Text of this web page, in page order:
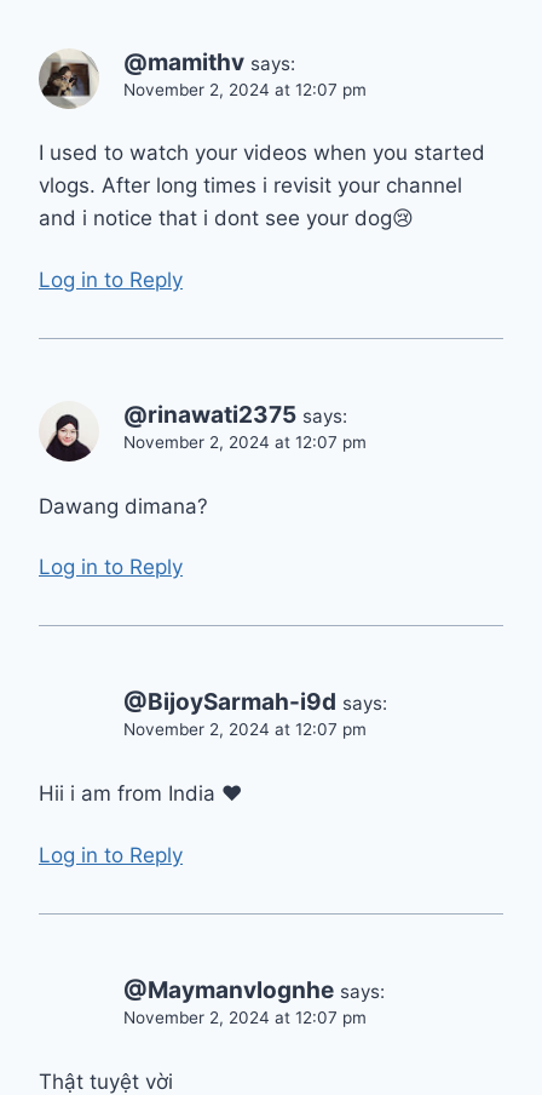
@mamithv says:
November 2, 2024 at 12:07 pm
I used to watch your videos when you started
vlogs. After long times i revisit your channel
and i notice that i dont see your dog😢
Log in to Reply
@rinawati2375 says:
November 2, 2024 at 12:07 pm
Dawang dimana?
Log in to Reply
@BijoySarmah-i9d says:
November 2, 2024 at 12:07 pm
Hii i am from India ❤
Log in to Reply
@Maymanvlognhe says:
November 2, 2024 at 12:07 pm
Thật tuyệt vời